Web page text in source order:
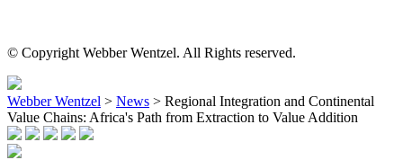
© Copyright Webber Wentzel. All Rights reserved.
Webber Wentzel > News > Regional Integration and Continental
Value Chains: Africa's Path from Extraction to Value Addition